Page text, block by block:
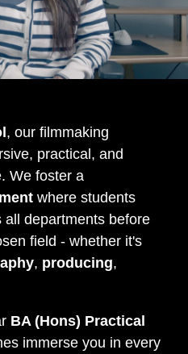
, our filmmaking
practical, and
We foster a
where students
departments before
field - whether it's
, producing,
BA (Hons) Practical
immerse you in every